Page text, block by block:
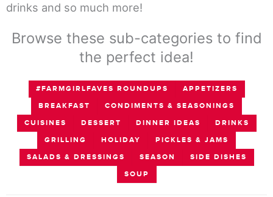
drinks and so much more!
Browse these sub-categories to find
the perfect idea!
#FARMGIRLFAVES ROUNDUPS
APPETIZERS
BREAKFAST
CONDIMENTS & SEASONINGS
CUISINES
DESSERT DINNER IDEAS
DRINKS
GRILLING
HOLIDAY
PICKLES & JAMS
SALADS & DRESSINGS
SEASON
SIDE DISHES
SOUP